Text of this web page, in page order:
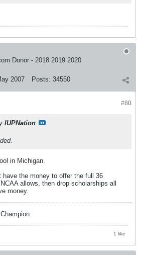
Donor - 2018 2019 2020
2007 Posts: 34550
#80
IUPNation
in Michigan.
the money to offer the full 36
allows, then drop scholarships all
money.
1 like